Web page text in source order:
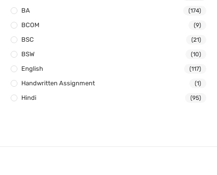
BA (174)
BCOM (9)
BSC (21)
BSW (10)
English (117)
Handwritten Assignment (1)
Hindi (95)